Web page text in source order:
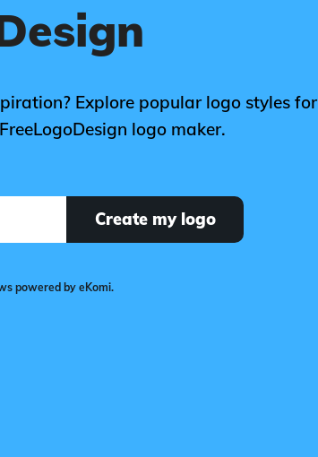
Explore popular logo styles for
logo maker.
Create my logo
powered by eKomi.